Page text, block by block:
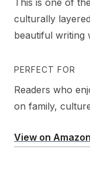
This is one of
culturally
beautiful writing
PERFECT FOR
Readers who
on family,
View on